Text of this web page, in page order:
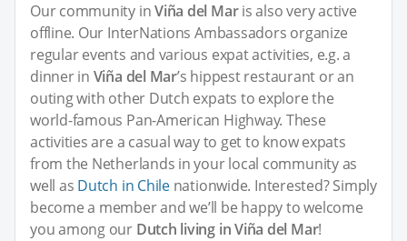
Our community inViña del Maris also very active
offline. Our InterNations Ambassadors organize
regular events and various expat activities, e.g. a
dinner in Viña del Mar’s hippest restaurant or an
outing with other Dutch expats to explore the
world-famous Pan-American Highway. These
activities are a casual way to get to know expats
from the Netherlands in your local community as
well as Dutch in Chilenationwide. Interested? Simply
become a member and we’ll be happy to welcome
you among our Dutch living in Viña del Mar!